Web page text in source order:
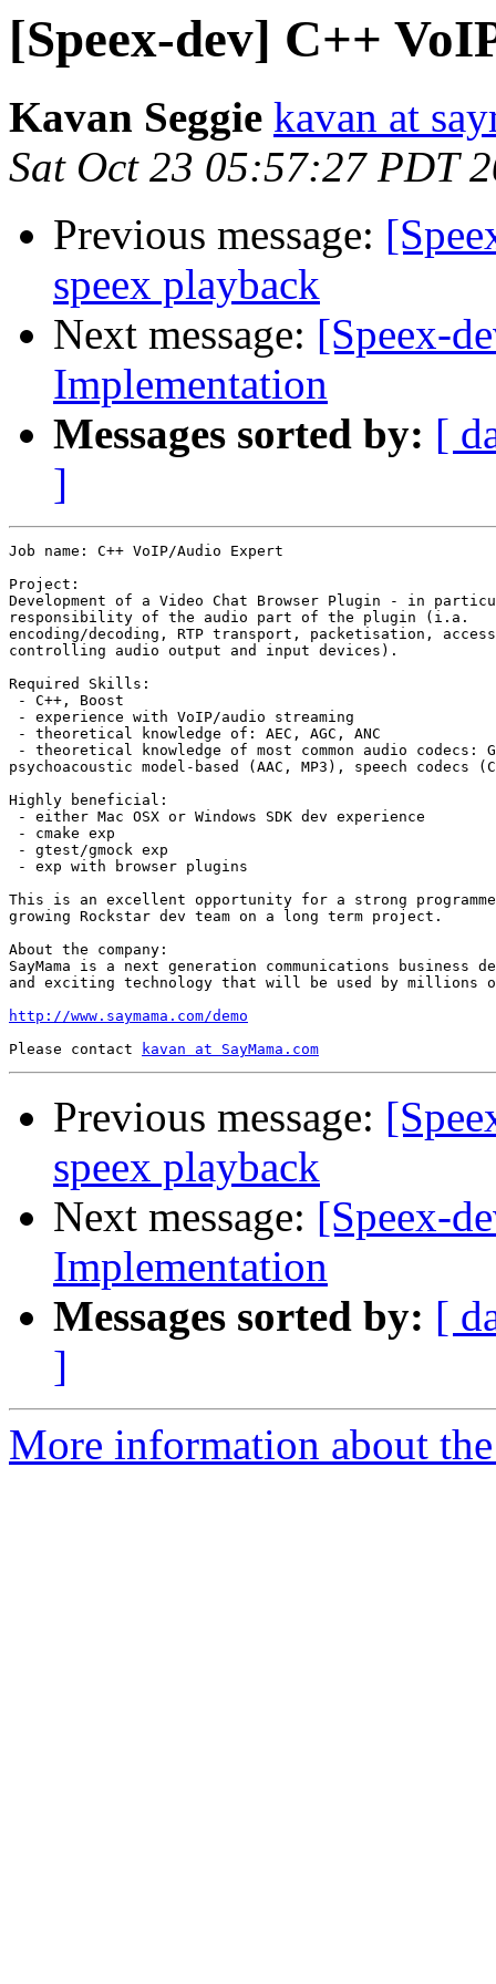
[Speex-dev] C++
Kavan Seggie kavan at
Sat Oct 23 05:57:27 PDT
Previous message:
speex playback
Next message: [Speex-
Implementation
Messages sorted by: [
]
Job name: C++ VoIP/Audio Expert
Project:
Development of a Video Chat Browser Plugin - in
responsibility of the audio part of the plugin (i.a.
encoding/decoding, RTP transport, packetisation,
controlling audio output and input devices).
Required Skills:
- C++, Boost
- experience with VoIP/audio streaming
- theoretical knowledge of: AEC, AGC, ANC
- theoretical knowledge of most common audio codecs:
psychoacoustic model-based (AAC, MP3), speech codecs
Highly beneficial:
- either Mac OSX or Windows SDK dev experience
- cmake exp
- gtest/gmock exp
- exp with browser plugins
This is an excellent opportunity for a strong
growing Rockstar dev team on a long term project.
About the company:
SayMama is a next generation communications business
and exciting technology that will be used by millions
http://www.saymama.com/demo
Please contact
kavan at SayMama.com
Previous message:
speex playback
Next message: [Speex-
Implementation
Messages sorted by: [
]
More information about